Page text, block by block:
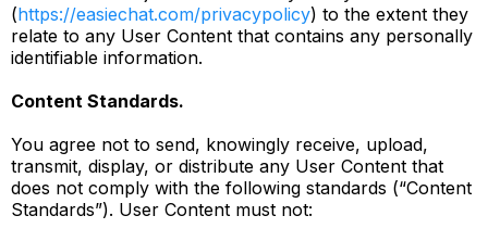
(https://easiechat.com/privacypolicy) to the extent they
relate to any User Content that contains any personally
identifiable information.
Content Standards.
You agree not to send, knowingly receive, upload,
transmit, display, or distribute any User Content that
does not comply with the following standards (“Content
Standards”). User Content must not: